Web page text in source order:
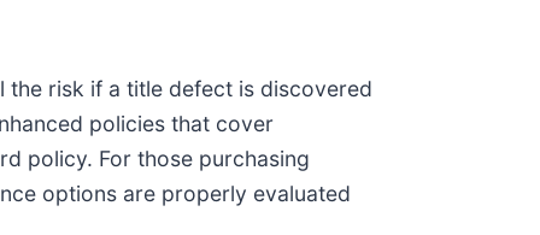
the risk if a title defect is discovered
policies that cover
policy. For those purchasing
options are properly evaluated